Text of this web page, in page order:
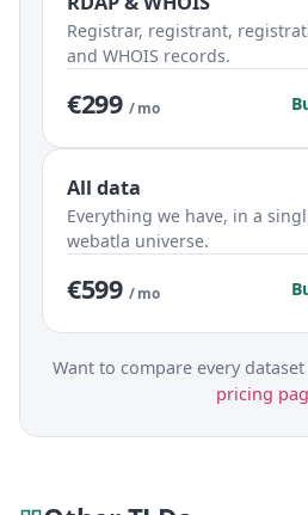
Registrar, registrant,
and WHOIS records.
€299 / mo
All data
Everything we have, in a
webatla universe.
€599 / mo
Want to compare every
pricing